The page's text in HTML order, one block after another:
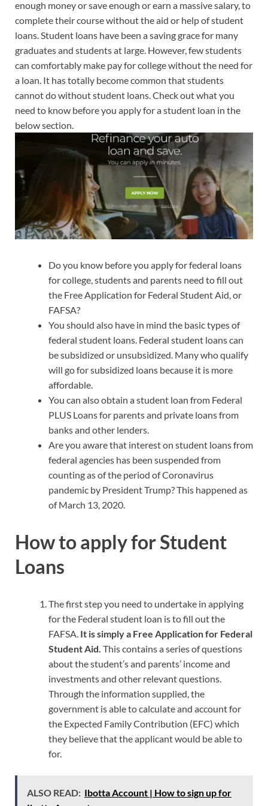
enough money or save enough or earn a massive salary, to
complete their course without the aid or help of student
loans. Student loans have been a saving grace for many
graduates and students at large. However, few students
can comfortably make pay for college without the need for
a loan. It has totally become common that students
cannot do without student loans. Check out what you
need to know before you apply for a student loan in the
below section.
Do you know before you apply for federal loans
for college, students and parents need to fill out
the Free Application for Federal Student Aid, or
FAFSA?
You should also have in mind the basic types of
federal student loans. Federal student loans can
be subsidized or unsubsidized. Many who qualify
will go for subsidized loans because it is more
affordable.
You can also obtain a student loan from Federal
PLUS Loans for parents and private loans from
banks and other lenders.
Are you aware that interest on student loans from
federal agencies has been suspended from
counting as of the period of Coronavirus
pandemic by President Trump? This happened as
of March 13, 2020.
How to apply for Student
Loans
The first step you need to undertake in applying
for the Federal student loan is to fill out the
FAFSA. It is simply a Free Application for Federal
Student Aid. This contains a series of questions
about the student’s and parents’ income and
investments and other relevant questions.
Through the information supplied, the
government is able to calculate and account for
the Expected Family Contribution (EFC) which
they believe that the applicant would be able to
for.
ALSO READ: Ibotta Account | How to sign up for